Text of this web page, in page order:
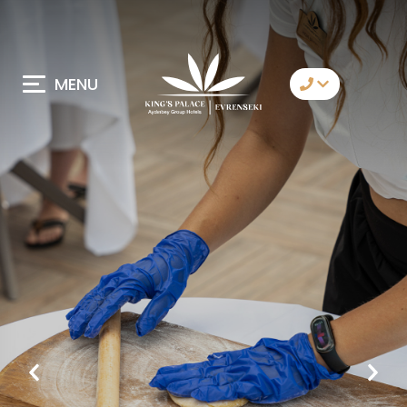
MENU
Contact Us
Whatsapp
Telegram
Messenger